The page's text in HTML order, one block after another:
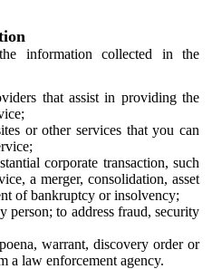
information collected in the
that assist in providing the
or other services that you can
corporate transaction, such
a merger, consolidation, asset
of bankruptcy or insolvency;
person; to address fraud, security
warrant, discovery order or
a law enforcement agency.